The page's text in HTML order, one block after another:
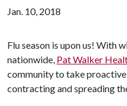
Jan. 10, 2018
Flu season is upon us! With
nationwide, Pat Walker
community to take
contracting and spreading